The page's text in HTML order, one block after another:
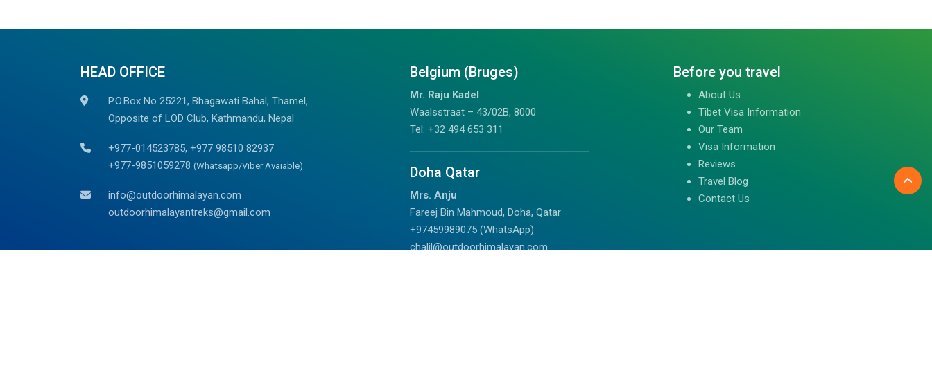
HEAD OFFICE
P.O.Box No 25221, Bhagawati Bahal, Thamel,
Opposite of LOD Club, Kathmandu, Nepal
+977-014523785, +977 98510 82937
+977-9851059278 (Whatsapp/Viber Avaiable)
info@outdoorhimalayan.com
outdoorhimalayantreks@gmail.com
Belgium (Bruges)
Mr. Raju Kadel
Waalsstraat – 43/02B, 8000
Tel: +32 494 653 311
Doha Qatar
Mrs. Anju
Fareej Bin Mahmoud, Doha, Qatar
+97459989075 (WhatsApp)
chalil@outdoorhimalayan.com
Before you travel
About Us
Tibet Visa Information
Our Team
Visa Information
Reviews
Travel Blog
Contact Us